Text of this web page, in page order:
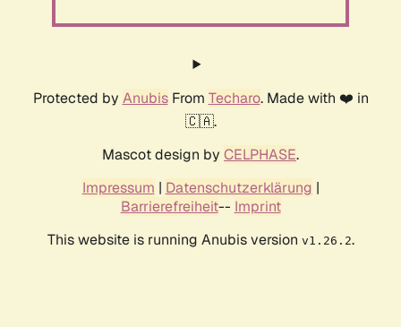
Protected by AnubisFrom Techaro. Made with ❤️ in
🇨🇦.
Mascot design by CELPHASE.
Impressum | Datenschutzerklärung |
Barrierefreiheit-- Imprint
This website is running Anubis version v1.26.2.